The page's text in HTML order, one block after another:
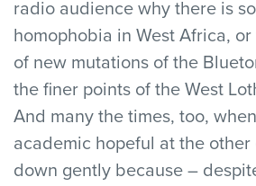
radio audience why there is
homophobia in West Africa,
of new mutations of the
the finer points of the West
And many the times, too,
academic hopeful at the
down gently because –